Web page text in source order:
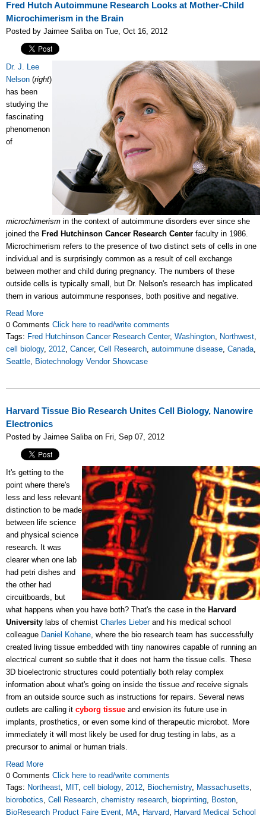
Fred Hutch Autoimmune Research Looks at Mother-Child
Microchimerism in the Brain
Posted by Jaimee Saliba on Tue, Oct 16, 2012
Dr. J. Lee
Nelson (right)
has been
studying the
fascinating
phenomenon
of
microchimerism in the context of autoimmune disorders ever since she
joined the Fred Hutchinson Cancer Research Center faculty in 1986.
Microchimerism refers to the presence of two distinct sets of cells in one
individual and is surprisingly common as a result of cell exchange
between mother and child during pregnancy. The numbers of these
outside cells is typically small, but Dr. Nelson's research has implicated
them in various autoimmune responses, both positive and negative.
Read More
0 Comments Click here to read/write comments
Tags: Fred Hutchinson Cancer Research Center, Washington, Northwest,
cell biology, 2012, Cancer, Cell Research, autoimmune disease, Canada,
Seattle, Biotechnology Vendor Showcase
Harvard Tissue Bio Research Unites Cell Biology, Nanowire
Electronics
Posted by Jaimee Saliba on Fri, Sep 07, 2012
It's getting to the
point where there's
less and less relevant
distinction to be made
between life science
and physical science
research. It was
clearer when one lab
had petri dishes and
the other had
circuitboards, but
what happens when you have both? That's the case in the Harvard
University labs of chemist Charles Lieberand his medical school
colleague Daniel Kohane, where the bio research team has successfully
created living tissue embedded with tiny nanowires capable of running an
electrical current so subtle that it does not harm the tissue cells. These
3D bioelectronic structures could potentially both relay complex
information about what's going on inside the tissue andreceive signals
from an outside source such as instructions for repairs. Several news
outlets are calling it cyborg tissue and envision its future use in
implants, prosthetics, or even some kind of therapeutic microbot. More
immediately it will most likely be used for drug testing in labs, as a
precursor to animal or human trials.
Read More
0 Comments Click here to read/write comments
Tags: Northeast, MIT, cell biology, 2012, Biochemistry, Massachusetts,
biorobotics, Cell Research, chemistry research, bioprinting, Boston,
BioResearch Product Faire Event, MA, Harvard, Harvard Medical School